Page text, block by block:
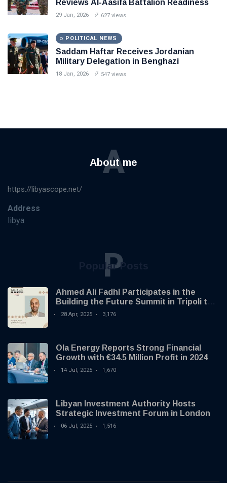
Reviews Al-Aasifa Battalion Readiness
29 Jan, 2026 627 views
POLITICAL NEWS
Saddam Haftar Receives Jordanian
Military Delegation in Benghazi
18 Jan, 2026 547 views
About me
A
https://libyascope.net/
Address
libya
Popular Posts
P
Ahmed Ali Fadhl Participates in the
Building the Future Summit in Tripoli to
Discuss the Development of Alternative
28 Apr, 2025 3,176
Ola Energy Reports Strong Financial
Growth with €34.5 Million Profit in 2024
14 Jul, 2025 1,670
Libyan Investment Authority Hosts
Strategic Investment Forum in London
06 Jul, 2025 1,516